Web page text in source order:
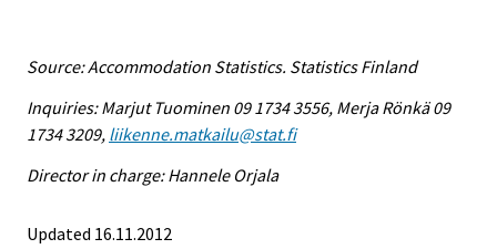
Source: Accommodation Statistics. Statistics Finland
Inquiries: Marjut Tuominen 09 1734 3556, Merja Rönkä 09
1734 3209, liikenne.matkailu@stat.fi
Director in charge: Hannele Orjala
Updated 16.11.2012